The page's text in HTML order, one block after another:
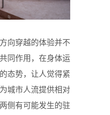
向穿越的体验并不
同作用，在身体运
态势，让人觉得紧
城市人流提供相对
侧有可能发生的驻